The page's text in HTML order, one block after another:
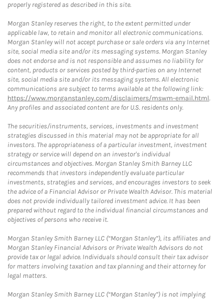
properly registered as described in this site.
Morgan Stanley reserves the right, to the extent permitted under
applicable law, to retain and monitor all electronic communications.
Morgan Stanley will not accept purchase or sale orders via any Internet
site, social media site and/or its messaging systems. Morgan Stanley
does not endorse and is not responsible and assumes no liability for
content, products or services posted by third-parties on any Internet
site, social media site and/or its messaging systems. All electronic
communications are subject to terms available at the following link:
https://www.morganstanley.com/disclaimers/mswm-email.html.
Any profiles and associated content are for U.S. residents only.
The securities/instruments, services, investments and investment
strategies discussed in this material may not be appropriate for all
investors. The appropriateness of a particular investment, investment
strategy or service will depend on an investor's individual
circumstances and objectives. Morgan Stanley Smith Barney LLC
recommends that investors independently evaluate particular
investments, strategies and services, and encourages investors to seek
the advice of a Financial Advisor or Private Wealth Advisor. This material
does not provide individually tailored investment advice. It has been
prepared without regard to the individual financial circumstances and
objectives of persons who receive it.
Morgan Stanley Smith Barney LLC (“Morgan Stanley”), its affiliates and
Morgan Stanley Financial Advisors or Private Wealth Advisors do not
provide tax or legal advice. Individuals should consult their tax advisor
for matters involving taxation and tax planning and their attorney for
legal matters.
Morgan Stanley Smith Barney LLC (“Morgan Stanley”) is not implying